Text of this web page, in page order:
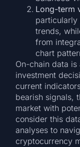
Long-term
particularly
trends,
from
chart
On-chain data
investment
current
bearish signals,
market with
consider this
analyses to
cryptocurrency